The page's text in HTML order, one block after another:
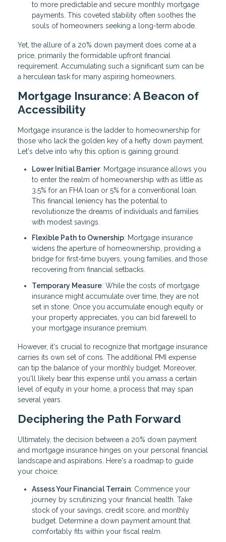
to more predictable and secure monthly mortgage
payments. This coveted stability often soothes the
souls of homeowners seeking a long-term abode.
Yet, the allure of a 20% down payment does come at a
price, primarily the formidable upfront financial
requirement. Accumulating such a significant sum can be
a herculean task for many aspiring homeowners.
Mortgage Insurance: A Beacon of
Accessibility
Mortgage insurance is the ladder to homeownership for
those who lack the golden key of a hefty down payment.
Let's delve into why this option is gaining ground:
Lower Initial Barrier: Mortgage insurance allows you
to enter the realm of homeownership with as little as
3.5% for an FHA loan or 5% for a conventional loan.
This financial leniency has the potential to
revolutionize the dreams of individuals and families
with modest savings.
Flexible Path to Ownership: Mortgage insurance
widens the aperture of homeownership, providing a
bridge for first-time buyers, young families, and those
recovering from financial setbacks.
Temporary Measure: While the costs of mortgage
insurance might accumulate over time, they are not
set in stone. Once you accumulate enough equity or
your property appreciates, you can bid farewell to
your mortgage insurance premium.
However, it's crucial to recognize that mortgage insurance
carries its own set of cons. The additional PMI expense
can tip the balance of your monthly budget. Moreover,
you'll likely bear this expense until you amass a certain
level of equity in your home, a process that may span
several years.
Deciphering the Path Forward
Ultimately, the decision between a 20% down payment
and mortgage insurance hinges on your personal financial
landscape and aspirations. Here's a roadmap to guide
your choice:
Assess Your Financial Terrain: Commence your
journey by scrutinizing your financial health. Take
stock of your savings, credit score, and monthly
budget. Determine a down payment amount that
comfortably fits within your fiscal realm.